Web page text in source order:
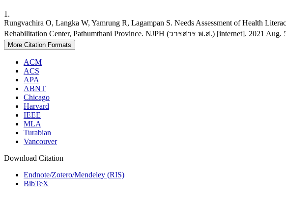
1.
Rungvachira O, Langka W, Yamrung R, Lagampan S. Needs Assessment of Health
Rehabilitation Center, Pathumthani Province. NJPH (วารสาร พ.ส.) [internet]. 2021
More Citation Formats
ACM
ACS
APA
ABNT
Chicago
Harvard
IEEE
MLA
Turabian
Vancouver
Download Citation
Endnote/Zotero/Mendeley (RIS)
BibTeX